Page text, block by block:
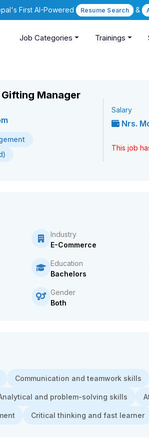
First AI-Powered Resume Search &
Job Categories Trainings
Manager
Salary
Nrs.
This job
Industry
E-Commerce
Education
Bachelors
Gender
Both
Communication and teamwork skills
and problem-solving skills
Critical thinking and fast learner